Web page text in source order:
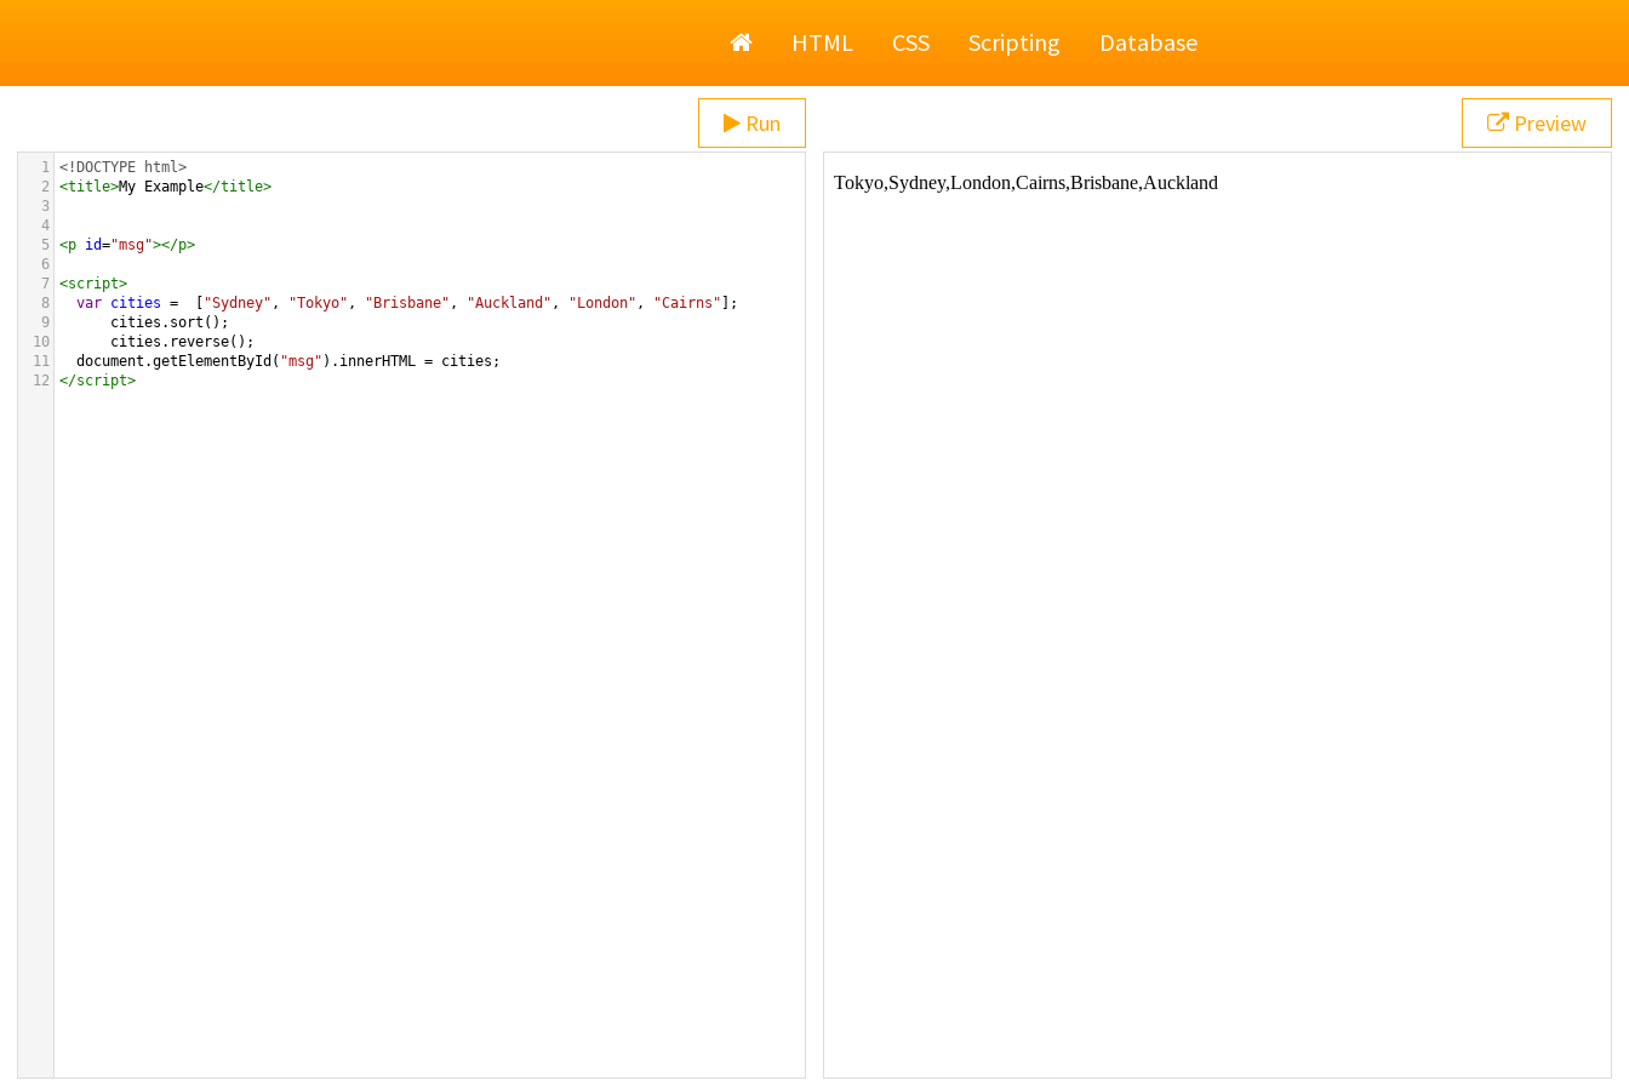
HomeHTML CSS Scripting Database
Run
1 <!DOCTYPE html>
2
<title>My Example</title>
3
4
5
<p id="msg"></p>
6
7 <script>
8
var cities = "Sydney" , "Tokyo" , "Brisbane" , "Auckland" , "London" , "Cairns" ];
9
cities . sort ();
10
cities . reverse();
11
document .getElementById ( "msg" ). innerHTML = cities ;
12
</script>
Preview